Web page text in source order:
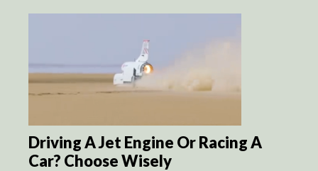
Driving A Jet Engine Or Racing A
Car? Choose Wisely